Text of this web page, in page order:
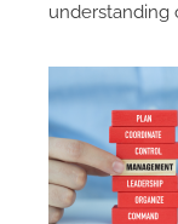
understanding